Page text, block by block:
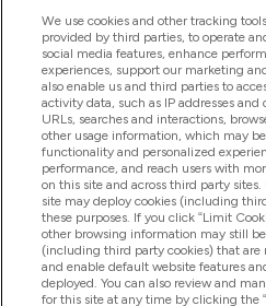
Pomoć I Informacije
Proizvodi
Informacije O Tvrtki
Lojalnost I Nagrade
We use cookies and other tracking
provided by third parties, to operate
social media features, enhance
experiences, support our marketing
also enable us and third parties to
activity data, such as IP addresses
URLs, searches and interactions,
other usage information, which may
functionality and personalized
performance, and reach users with
on this site and across third party
site may deploy cookies (including
these purposes. If you click “Limit
other browsing information may still
(including third party cookies) that are
and enable default website features
deployed. You can also review and
for this site at any time by clicking the